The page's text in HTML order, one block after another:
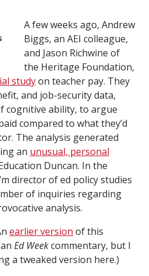
A few weeks ago, Andrew
Biggs, an AEI colleague,
and Jason Richwine of
the Heritage Foundation,
studyon teacher pay. They
and job-security data,
cognitive ability, to argue
compared to what they’d
The analysis generated
an unusual, personal
Duncan. In the
director of ed policy studies
of inquiries regarding
analysis.
earlier version of this
Ed Weekcommentary, but I
a tweaked version here.)